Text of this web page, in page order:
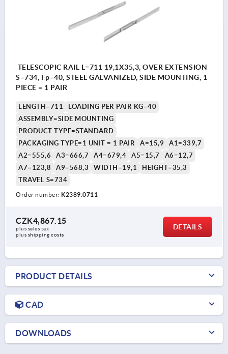
TELESCOPIC RAIL L=711 19,1X35,3, OVER EXTENSION
S=734, Fp=40, STEEL GALVANIZED, SIDE MOUNTING, 1
PIECE = 1 PAIR
LENGTH=711
LOADING PER PAIR KG=40
ASSEMBLY=SIDE MOUNTING
PRODUCT TYPE=STANDARD
PACKAGING TYPE=1 UNIT = 1 PAIR
A=15,9
A1=339,7
A2=555,6
A3=666,7 A4=679,4 A5=15,7
A6=12,7
A7=123,8
A9=568,3 WIDTH=19,1
HEIGHT=35,3
TRAVEL S=734
Order number: K2389.0711
CZK4,867.15
plus sales tax
plus shipping costs
DETAILS
PRODUCT DETAILS
CAD
DOWNLOADS